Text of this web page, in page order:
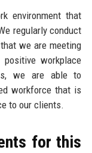
environment that
regularly conduct
we are meeting
workplace
we are able to
workforce that is
to our clients.
for this